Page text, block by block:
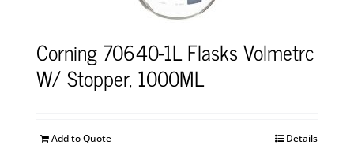
Corning 70640-1L Flasks Volmetrc
W/ Stopper, 1000ML
Add to Quote Details